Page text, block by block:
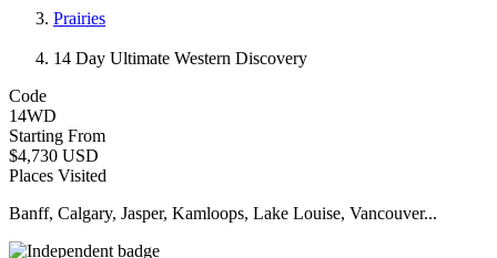
Prairies
14 Day Ultimate Western Discovery
Code
14WD
Starting From
$4,730 USD
Places Visited
Banff, Calgary, Jasper, Kamloops, Lake Louise, Vancouver...